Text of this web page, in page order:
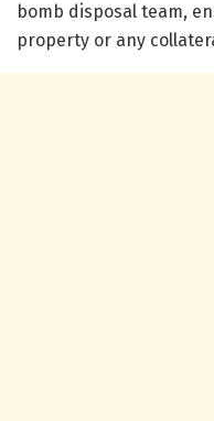
bomb disposal team,
property or any